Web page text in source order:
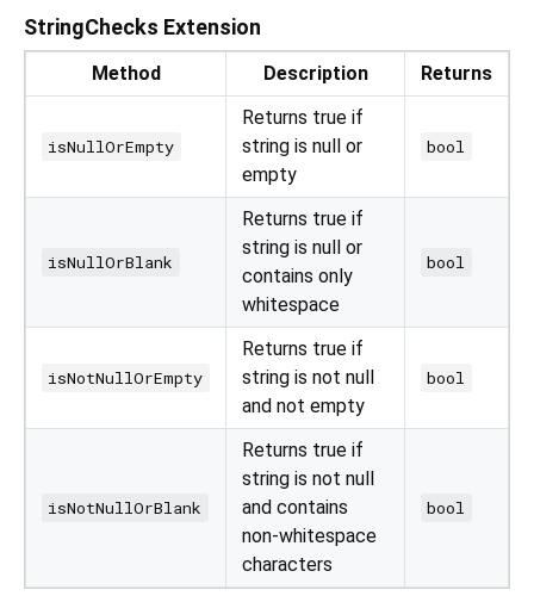
StringChecks Extension
Method Description Returns
isNullOrEmpty
Returns true if
string is null or
empty
bool
isNullOrBlank
Returns true if
string is null or
contains only
whitespace
bool
isNotNullOrEmpty
Returns true if
string is not null
and not empty
bool
isNotNullOrBlank
Returns true if
string is not null
and contains
non-whitespace
characters
bool